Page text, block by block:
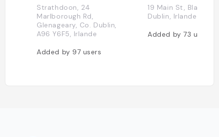
Strathdoon, 24
Marlborough Rd,
Glenageary, Co. Dublin,
A96 Y6F5, Irlande
Added by 97 users
19 Main St,
Dublin, Irlande
Added by73 users